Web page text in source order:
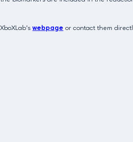
webpage or contact them